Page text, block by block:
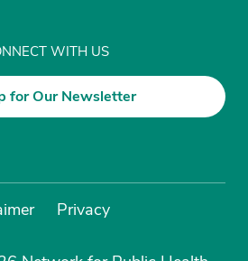
WITH US
for Our Newsletter
Privacy